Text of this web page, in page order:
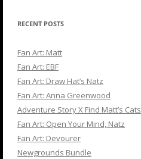
RECENT POSTS
Fan Art: Matt
Fan Art: EBF
Fan Art: Draw Hat’s Natz
Fan Art: Anna Greenwood
Adventure Story X Find Matt’s Cats
Fan Art: Open Your Mind, Natz
Fan Art: Devourer
Newgrounds Bundle